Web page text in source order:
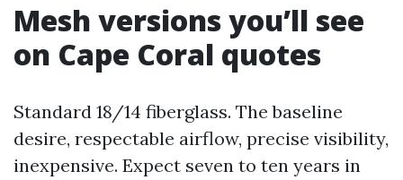
Mesh versions you’ll see
on Cape Coral quotes
Standard 18/14 fiberglass. The baseline
desire, respectable airflow, precise visibility,
inexpensive. Expect seven to ten years in